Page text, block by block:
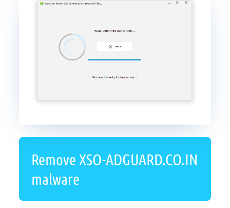
Remove XSO-ADGUARD.CO.IN
malware